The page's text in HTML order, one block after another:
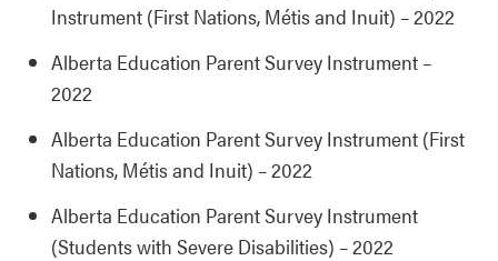
Instrument (First Nations, Métis and Inuit) – 2022
Alberta Education Parent Survey Instrument –
2022
Alberta Education Parent Survey Instrument (First
Nations, Métis and Inuit) – 2022
Alberta Education Parent Survey Instrument
(Students with Severe Disabilities) – 2022